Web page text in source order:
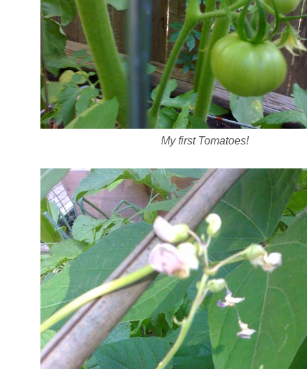
My first Tomatoes!